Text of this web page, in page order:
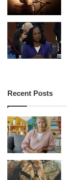
Recent Posts